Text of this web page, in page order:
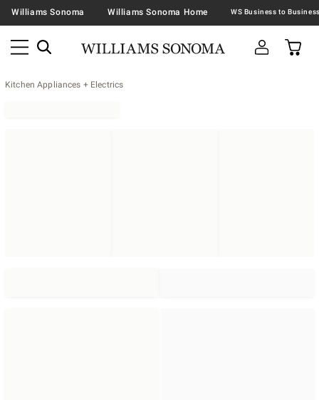
Williams Sonoma Williams Sonoma Home
Kitchen Appliances + Electrics